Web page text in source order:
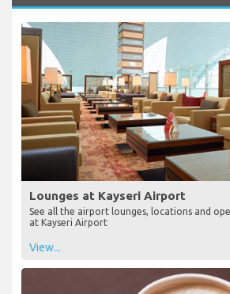
Lounges at Kayseri Airport
See all the airport lounges, locations and
at Kayseri Airport
View...